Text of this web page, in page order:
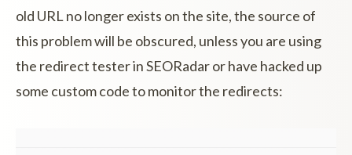
old URL no longer exists on the site, the source of
this problem will be obscured, unless you are using
the redirect tester in SEORadar or have hacked up
some custom code to monitor the redirects: